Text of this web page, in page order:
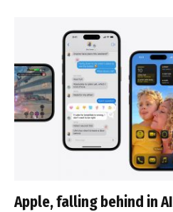
Apple, falling behind in